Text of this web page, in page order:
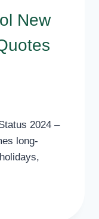
New
2024 –
long-